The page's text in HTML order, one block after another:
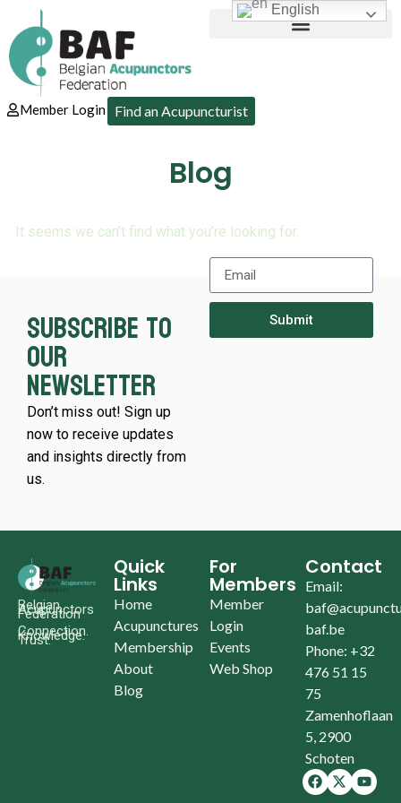
Member Login Find an Acupuncturist
Blog
It seems we can’t find what you’re looking for.
Subscribe to
our
newsletter
Don’t miss out! Sign up
now to receive updates
and insights directly from
us.
Submit
Belgian
Acupunctors
Federation
Connection.
Knowledge.
Trust.
Quick
Links
Home
Acupunctures
Membership
About
Blog
For
Members
Member
Login
Events
Web Shop
Contact
Email:
baf.be
Phone: +32
476 51 15
75
Zamenhoflaan
5, 2900
Schoten
English